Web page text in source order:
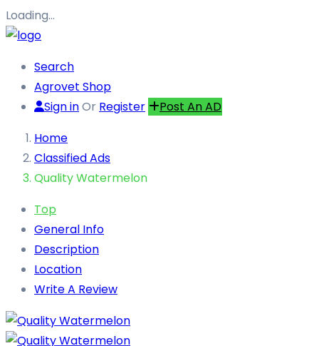
Loading…
Search
Agrovet Shop
Sign inOr Register
Post An AD
Home
Classified Ads
Quality Watermelon
Top
General Info
Description
Location
Write A Review